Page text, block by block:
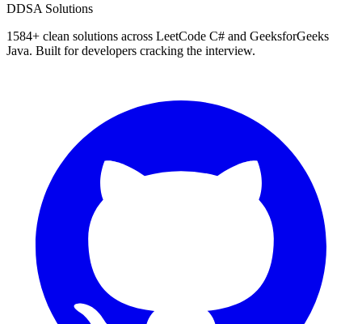
DDSA Solutions
1584+ clean solutions across LeetCode C# and GeeksforGeeks
Java. Built for developers cracking the interview.